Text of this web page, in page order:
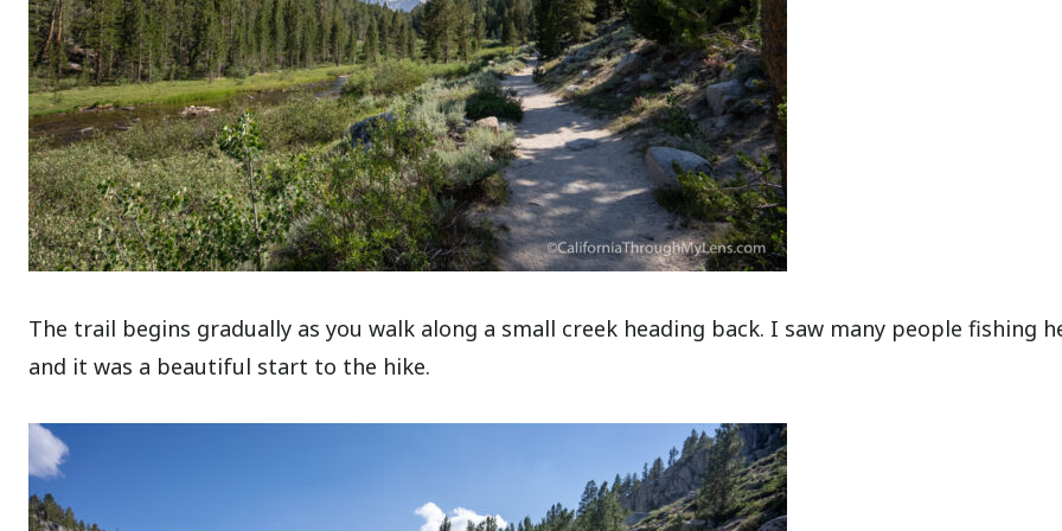
The trail begins gradually as you walk along a small creek heading back. I saw many people fishing
and it was a beautiful start to the hike.